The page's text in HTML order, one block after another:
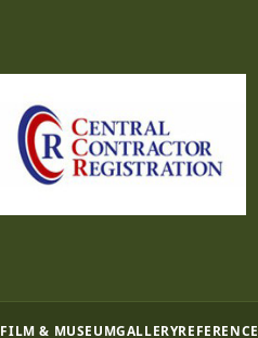
FILM & MUSEUMGALLERYREFERENCE